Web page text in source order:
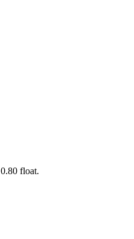
0.80 float.